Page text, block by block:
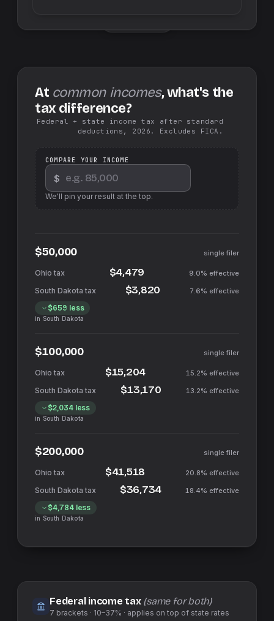
At common incomes, what's the
tax difference?
Federal + state income tax after standard
deductions, 2026. Excludes FICA.
COMPARE YOUR INCOME
$
We'll pin your result at the top.
$50,000 single filer
$4,479 9.0% effective
$3,820 7.6% effective
$659 less
in South Dakota
$100,000 single filer
$15,204 15.2% effective
$13,170 13.2% effective
$2,034less
in South Dakota
$200,000 single filer
$41,518 20.8% effective
$36,734 18.4% effective
$4,784less
in South Dakota
Federal income tax (same for both)
7 brackets · 10–37% · applies on top of state rates